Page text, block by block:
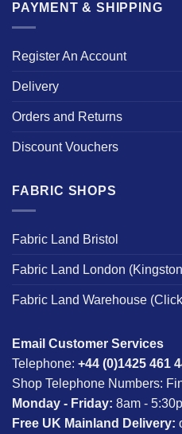
PAYMENT & SHIPPING
Register An Account
Delivery
Orders and Returns
Discount Vouchers
FABRIC SHOPS
Fabric Land Bristol
Fabric Land London
Fabric Land Warehouse
Email Customer Services
Telephone: +44 (0)1425 461
Shop Telephone Numbers:
Monday - Friday: 8am -
Free UK Mainland Delivery: